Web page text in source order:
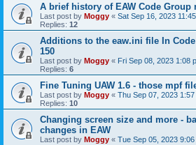
A brief history of EAW Code Group
Last post by Moggy « Sat Sep 16, 2023
Replies: 12
Additions to the eaw.ini file In Code
150
Last post by Moggy « Fri Sep 08, 2023 1:08
Replies: 6
Fine Tuning UAW 1.6 - those mpf
Last post by Moggy « Thu Sep 07, 2023 1:57
Replies: 10
Changing screen size and more -
changes in EAW
Last post by Moggy « Tue Sep 05, 2023 9:06